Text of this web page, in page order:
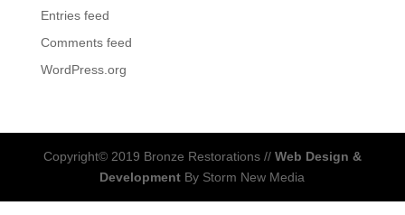
Entries feed
Comments feed
WordPress.org
Copyright© 2019 Bronze Restorations // Web Design &
Development By Storm New Media